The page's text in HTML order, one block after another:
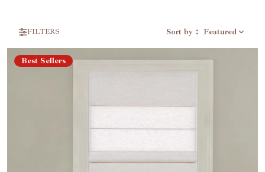
FILTERS Sort by ： Featured
Best Sellers